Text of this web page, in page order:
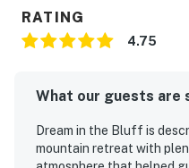
RATING
4.75
What our guests are
Dream in the Bluff is
mountain retreat with